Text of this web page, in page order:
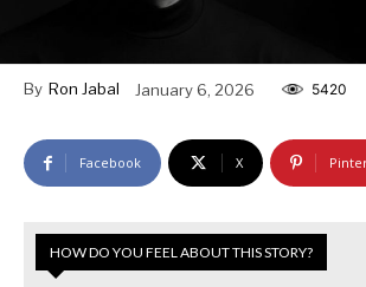
By Ron Jabal January 6, 2026 5420
Facebook X
HOW DO YOU FEEL ABOUT THIS STORY?